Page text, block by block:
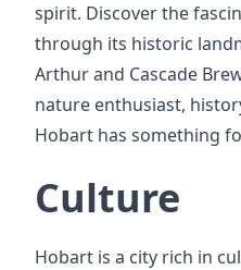
spirit. Discover the
through its historic
Arthur and Cascade
nature enthusiast,
Hobart has something
Culture
Hobart is a city rich in